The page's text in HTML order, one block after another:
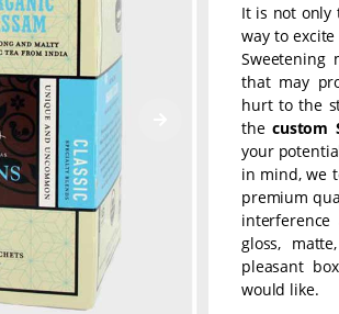
It is not only
way to
Sweetening
that may
hurt to the
the custom
your
in mind, we
premium
gloss,
pleasant
would like.